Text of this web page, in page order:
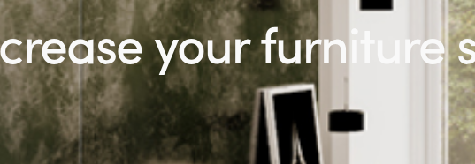
your furniture